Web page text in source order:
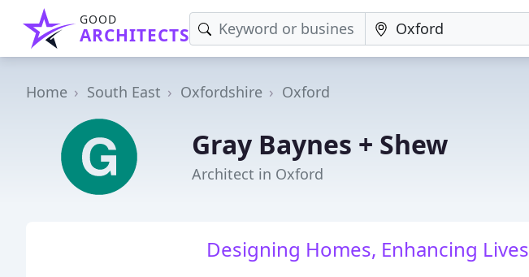
GOOD
ARCHITECTS
Home South East Oxfordshire Oxford
Gray Baynes + Shew
Architect in Oxford
Designing Homes, Enhancing Lives